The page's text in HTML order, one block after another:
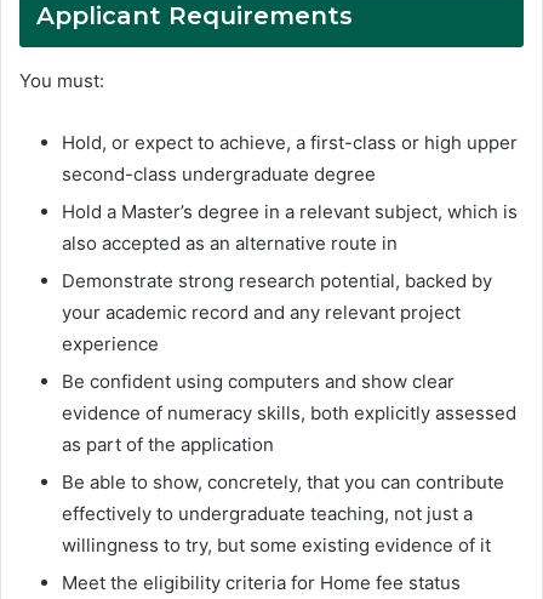
Applicant Requirements
You must:
Hold, or expect to achieve, a first-class or high upper
second-class undergraduate degree
Hold a Master’s degree in a relevant subject, which is
also accepted as an alternative route in
Demonstrate strong research potential, backed by
your academic record and any relevant project
experience
Be confident using computers and show clear
evidence of numeracy skills, both explicitly assessed
as part of the application
Be able to show, concretely, that you can contribute
effectively to undergraduate teaching, not just a
willingness to try, but some existing evidence of it
Meet the eligibility criteria for Home fee status